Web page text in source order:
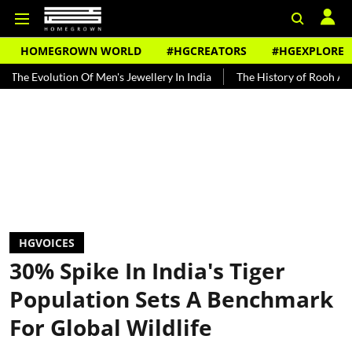
HOMEGROWN WORLD #HGCREATORS #HGEXPLORE
Of Men's Jewellery In India The History of Rooh Afza Beat
HGVOICES
30% Spike In India's Tiger
Population Sets A Benchmark
For Global Wildlife